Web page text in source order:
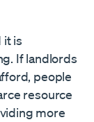
it is
If landlords
people
resource
more